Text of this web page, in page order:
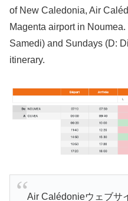
of New Caledonia, Air
Magenta airport in
Samedi) and Sundays (D:
itinerary.
Air Calédonieウェブサ